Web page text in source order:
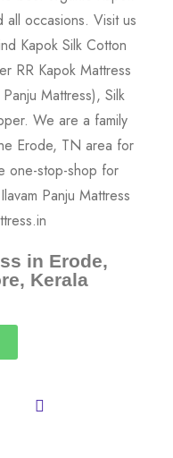
in Erode,
Kerala